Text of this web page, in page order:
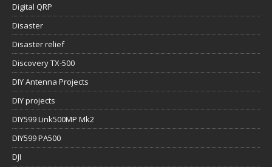
Digital QRP
Disaster
Disaster relief
Discovery TX-500
DIY Antenna Projects
DIY projects
DIY599 Link500MP Mk2
DIY599 PA500
DJI